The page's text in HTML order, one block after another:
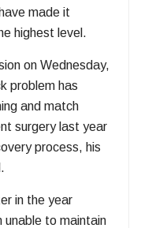
made it
highest level.
on Wednesday,
problem has
and match
surgery last year
process, his
in the year
unable to maintain